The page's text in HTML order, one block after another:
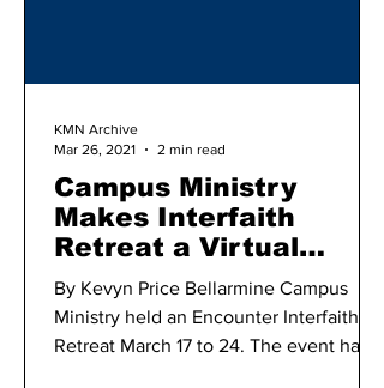
Campus Ministry
Makes Interfaith
Retreat a Virtual
Option for Bellarmine
Community
By Kevyn Price Bellarmine Campus
Ministry held an Encounter Interfaith
Retreat March 17 to 24. The event had
KMN Archive
Mar 26, 2021
2 min read